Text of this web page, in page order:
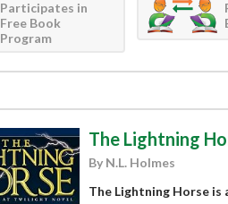
Participates in
Free Book
Program
The Lightning
By N.L. Holmes
The Lightning Horse